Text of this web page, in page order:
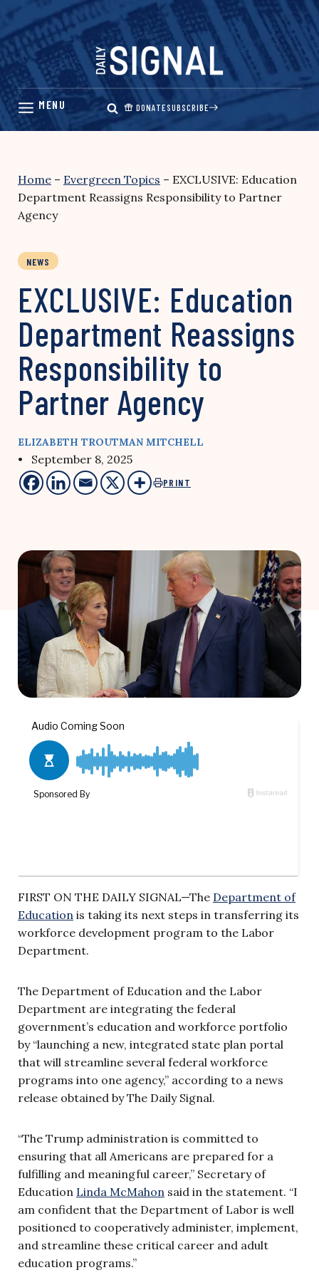
Skip
content
DONATESUBSCRIBE
Home – Evergreen Topics – EXCLUSIVE: Education
Department Reassigns Responsibility to Partner
Agency
NEWS
EXCLUSIVE: Education
Department Reassigns
Responsibility to
Partner Agency
ELIZABETH TROUTMAN MITCHELL
• September 8, 2025
PRINT
FIRST ON THE DAILY SIGNAL—The Department of
Education is taking its next steps in transferring its
workforce development program to the Labor
Department.
The Department of Education and the Labor
Department are integrating the federal
government’s education and workforce portfolio
by “launching a new, integrated state plan portal
that will streamline several federal workforce
programs into one agency,” according to a news
release obtained by The Daily Signal.
“The Trump administration is committed to
ensuring that all Americans are prepared for a
fulfilling and meaningful career,” Secretary of
Education Linda McMahon said in the statement. “I
am confident that the Department of Labor is well
positioned to cooperatively administer, implement,
and streamline these critical career and adult
education programs.”